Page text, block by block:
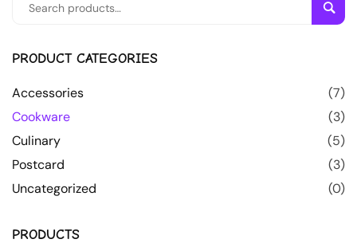
PRODUCT CATEGORIES
Accessories
(7)
Cookware
(3)
Culinary
(5)
Postcard
(3)
Uncategorized
(0)
PRODUCTS